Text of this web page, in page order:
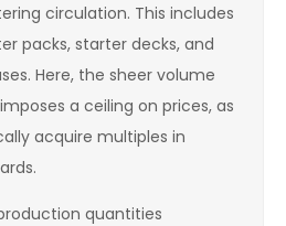
circulation. This includes
packs, starter decks, and
Here, the sheer volume
a ceiling on prices, as
acquire multiples in
quantities